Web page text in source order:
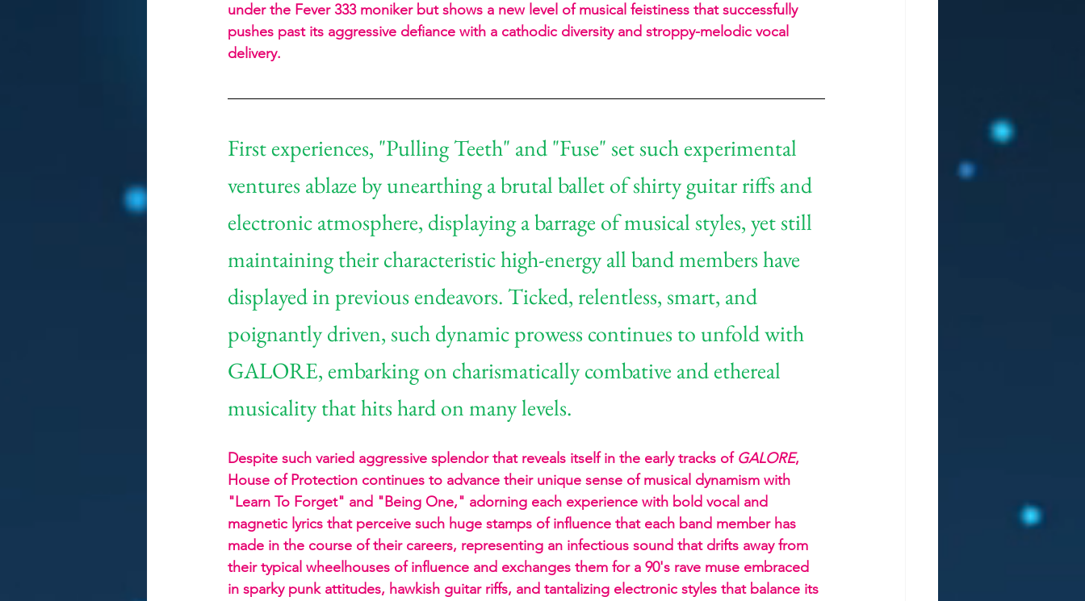
under the Fever 333 moniker but shows a new level of musical feistiness that successfully
pushes past its aggressive defiance with a cathodic diversity and stroppy-melodic vocal
delivery.
First experiences, "Pulling Teeth" and "Fuse" set such experimental
ventures ablaze by unearthing a brutal ballet of shirty guitar riffs and
electronic atmosphere, displaying a barrage of musical styles, yet still
maintaining their characteristic high-energy all band members have
displayed in previous endeavors. Ticked, relentless, smart, and
poignantly driven, such dynamic prowess continues to unfold with
GALORE, embarking on charismatically combative and ethereal
musicality that hits hard on many levels.
Despite such varied aggressive splendor that reveals itself in the early tracks of GALORE,
House of Protection continues to advance their unique sense of musical dynamism with
"Learn To Forget" and "Being One," adorning each experience with bold vocal and
magnetic lyrics that perceive such huge stamps of influence that each band member has
made in the course of their careers, representing an infectious sound that drifts away from
their typical wheelhouses of influence and exchanges them for a 90's rave muse embraced
in sparky punk attitudes, hawkish guitar riffs, and tantalizing electronic styles that balance its